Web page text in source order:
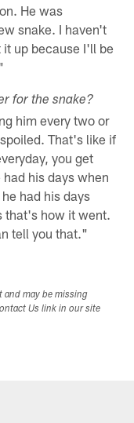
He was
snake. I haven't
up because I'll be
for the snake?
him every two or
That's like if
you get
his days when
had his days
that's how it went.
tell you that."
and may be missing
Us link in our site